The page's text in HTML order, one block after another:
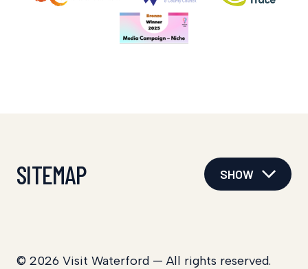
SITEMAP SHOW
© 2026 Visit Waterford — All rights reserved.